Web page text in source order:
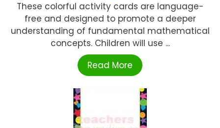
These colorful activity cards are language-
free and designed to promote a deeper
understanding of fundamental mathematical
concepts. Children will use ...
Read More